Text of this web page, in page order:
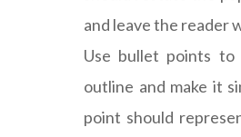
and leave the reader
Use bullet points to
outline and make it
point should